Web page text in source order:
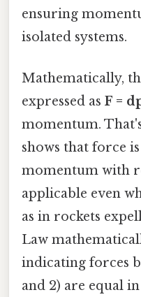
ensuring
isolated systems.
Mathematically,
expressed as F =
momentum.
shows that force
momentum with
applicable even
as in rockets
Law
indicating forces
and 2) are equal